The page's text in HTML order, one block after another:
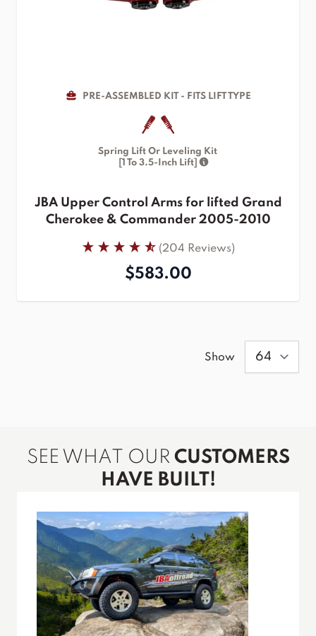
PRE-ASSEMBLED KIT - FITS LIFT TYPE
Spring Lift Or Leveling Kit
[1 To 3.5-Inch Lift]
JBA Upper Control Arms for lifted Grand
Cherokee & Commander 2005-2010
(204 Reviews)
$583.00
Show
SEE WHAT OUR CUSTOMERS
HAVE BUILT!